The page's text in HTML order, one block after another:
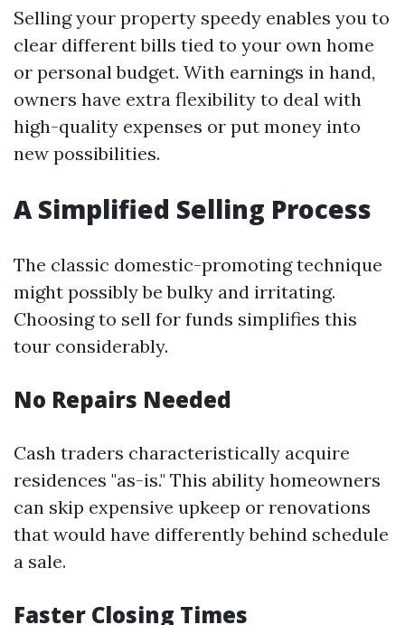
Selling your property speedy enables you to
clear different bills tied to your own home
or personal budget. With earnings in hand,
owners have extra flexibility to deal with
high-quality expenses or put money into
new possibilities.
A Simplified Selling Process
The classic domestic-promoting technique
might possibly be bulky and irritating.
Choosing to sell for funds simplifies this
tour considerably.
No Repairs Needed
Cash traders characteristically acquire
residences "as-is." This ability homeowners
can skip expensive upkeep or renovations
that would have differently behind schedule
a sale.
Faster Closing Times